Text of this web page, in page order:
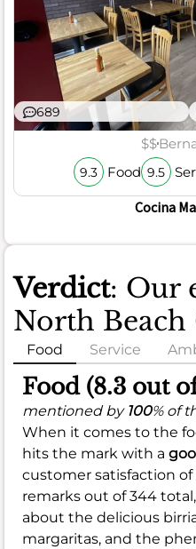
689
$$
9.3 Food 9.5
Cocina
Verdict: Our
North Beach
Food Service
Food (8.3 out
mentioned by 100% of
When it comes to the
hits the mark with a
customer satisfaction of
remarks out of 344
about the delicious
margaritas, and the